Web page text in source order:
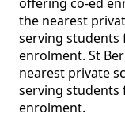
the nearest
serving students
enrolment. St
nearest private
serving students
enrolment.